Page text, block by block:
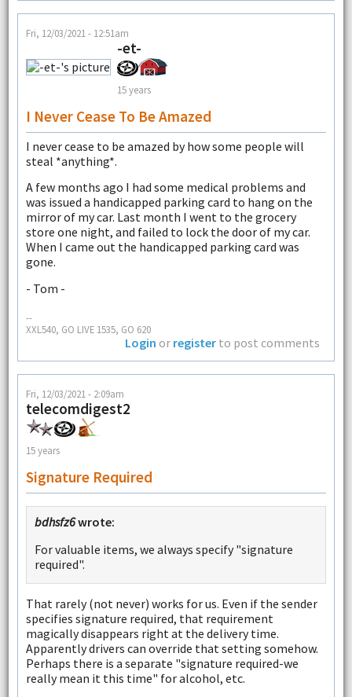
Fri, 12/03/2021 - 12:51am
-et-
15 years
I Never Cease To Be Amazed
I never cease to be amazed by how some people will
steal *anything*.
A few months ago I had some medical problems and
was issued a handicapped parking card to hang on the
mirror of my car. Last month I went to the grocery
store one night, and failed to lock the door of my car.
When I came out the handicapped parking card was
gone.
- Tom -
--
XXL540, GO LIVE 1535, GO 620
Login or register to post comments
Fri, 12/03/2021 - 2:09am
telecomdigest2
15 years
Signature Required
bdhsfz6wrote:
For valuable items, we always specify "signature
required".
That rarely (not never) works for us. Even if the sender
specifies signature required, that requirement
magically disappears right at the delivery time.
Apparently drivers can override that setting somehow.
Perhaps there is a separate "signature required-we
really mean it this time" for alcohol, etc.